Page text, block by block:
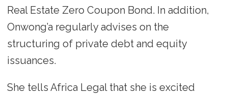
Real Estate Zero Coupon Bond. In addition,
Onwong’a regularly advises on the
structuring of private debt and equity
issuances.
She tells Africa Legal that she is excited